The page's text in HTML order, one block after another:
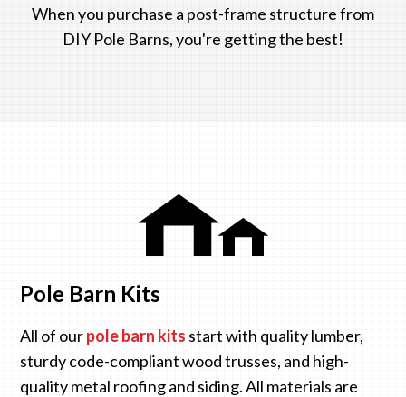
When you purchase a post-frame structure from
DIY Pole Barns, you're getting the best!
Pole Barn Kits
All of ourpole barn kits start with quality lumber,
sturdy code-compliant wood trusses, and high-
quality metal roofing and siding. All materials are